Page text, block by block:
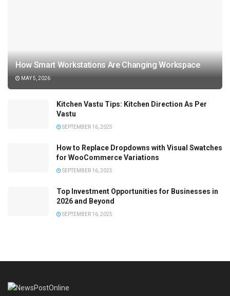
How Smart Workstations Are Changing Workspace
MAY 5, 2026
Kitchen Vastu Tips: Kitchen Direction As Per
Vastu
SEPTEMBER 16, 2025
How to Replace Dropdowns with Visual Swatches
for WooCommerce Variations
SEPTEMBER 16, 2025
Top Investment Opportunities for Businesses in
2026 and Beyond
SEPTEMBER 16, 2025